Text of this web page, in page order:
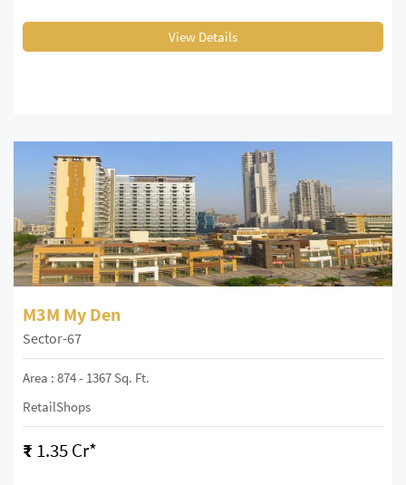
View Details
M3M My Den
Sector-67
Area : 874 - 1367 Sq. Ft.
RetailShops
₹ 1.35 Cr*